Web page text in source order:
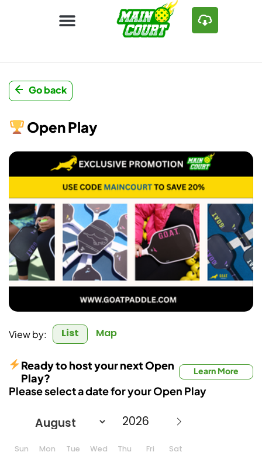
Go back
Open Play
View by: List Map
Please select a date for your Open Play
Ready to host your next Open
Play?
Learn More
Sun Mon Tue Wed Thu Fri
Sat